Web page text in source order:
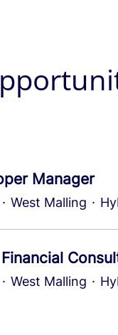
Manager
· West Malling ·
· West Malling ·